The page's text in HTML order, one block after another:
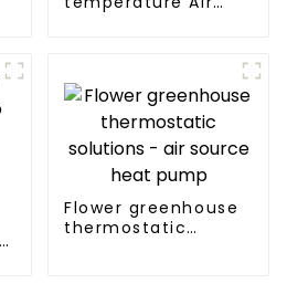
Water
Flower greenhouse
thermostatic